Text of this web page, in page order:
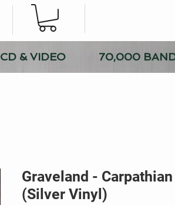
CD & VIDEO 70,000
Graveland -
(Silver Vinyl)